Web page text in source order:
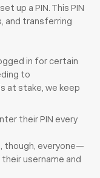
up a PIN. This PIN
and transferring
in for certain
to
at stake, we keep
their PIN every
though, everyone—
username and